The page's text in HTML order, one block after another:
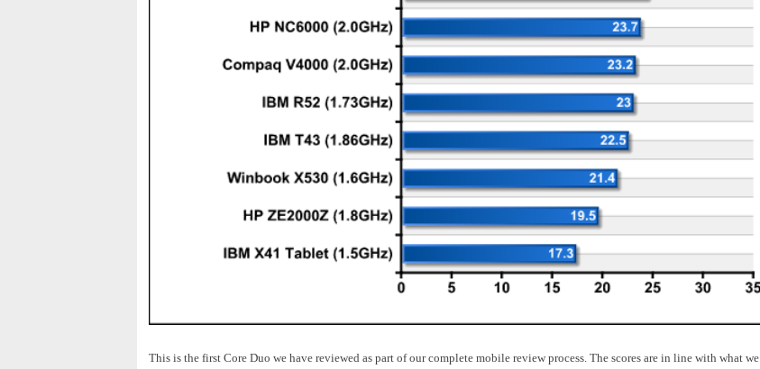
This is the first Core Duo we have reviewed as part of our complete mobile review process. The scores are in line with what we